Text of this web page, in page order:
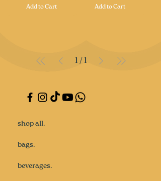
Add to Cart Add to Cart
1 / 1
shop all.
bags.
beverages.